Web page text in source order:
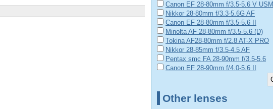
Canon EF 28-80mm f/3.5-5.6 V USM
Nikkor 28-80mm f/3.3-5.6G AF
Canon EF 28-80mm f/3.5-5.6 II
Minolta AF 28-80mm f/3.5-5.6 (D)
Tokina AF28-80mm f/2.8 AT-X PRO
Nikkor 28-85mm f/3.5-4.5 AF
Pentax smc FA 28-90mm f/3.5-5.6
Canon EF 28-90mm f/4.0-5.6 II
Other lenses